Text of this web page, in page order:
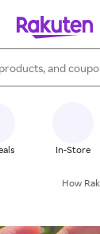
In-Store
How